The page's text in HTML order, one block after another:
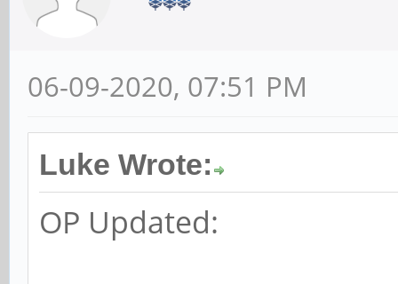
06-09-2020, 07:51 PM
Luke Wrote:
OP Updated: